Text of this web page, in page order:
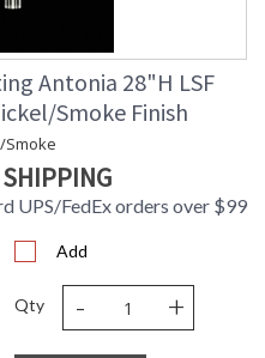
Antonia 28"H LSF
Smoke Finish
UPS/FedEx orders over $99
Add
Qty - +